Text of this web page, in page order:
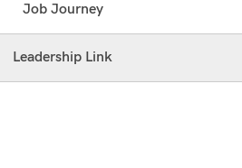
Job Journey
Leadership Link